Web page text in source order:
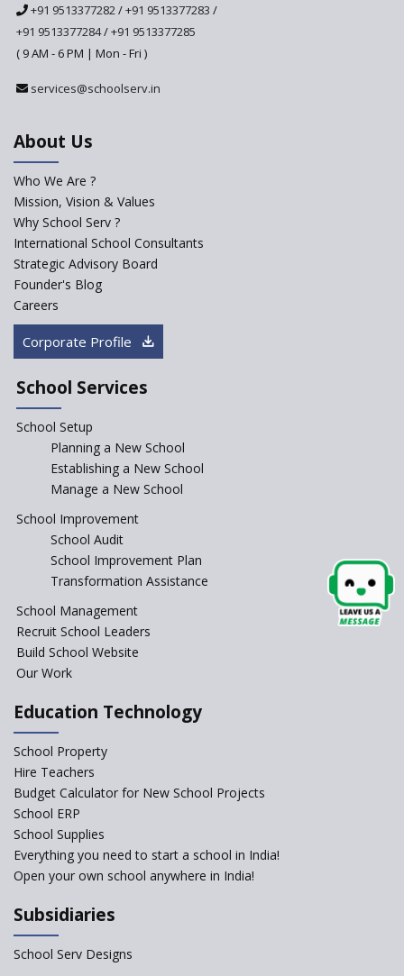
Alternate Schools - An
Introduction
Start an innovative CBSE
Areas – A Case Study
starting a school in India?
The Features of a Next
Generation Classroom in a
School?
an International school?
Pros and Cons of Virtual
Schooling
+91 9513377282/+91 9513377283 /
+91 9513377284/+91 9513377285
( 9 AM - 6 PM | Mon - Fri )
services@schoolserv.in
About Us
Who We Are ?
Mission, Vision & Values
Why School Serv ?
International School Consultants
Strategic Advisory Board
Founder's Blog
Careers
Corporate Profile
School Services
School Setup
Planning a New School
Establishing a New School
Manage a New School
School Improvement
School Audit
School Improvement Plan
Transformation Assistance
School Management
Recruit School Leaders
Build School Website
Our Work
Education Technology
School Property
Hire Teachers
Budget Calculator for New School Projects
School ERP
School Supplies
Everything you need to start a school in India!
Open your own school anywhere in India!
Subsidiaries
School Serv Designs